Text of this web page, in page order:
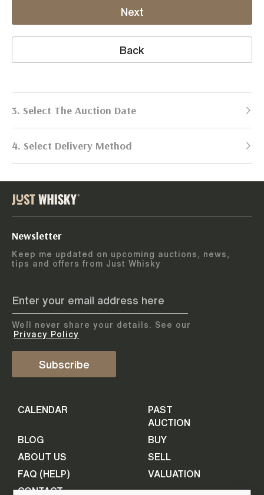
Back
Next
3. Select The Auction Date
Next Auction:
2026
12-17 August
August 2026
5 days
05 August 2026
ADD TO CALENDAR
September 2026
BOTTLES TO BE ENTERED TILL
09 September 2026
4. Select Delivery Method
selling process!
Send items to us
collection
Provide personal information
First Name
Your Email
Newsletter
Keep me updated on upcoming auctions, news,
tips and offers from Just Whisky
We`ll never share your details. See our
Privacy Policy
Subscribe
CALENDAR
PAST
AUCTION
BLOG
BUY
ABOUT US
SELL
FAQ (HELP)
VALUATION
CONTACT